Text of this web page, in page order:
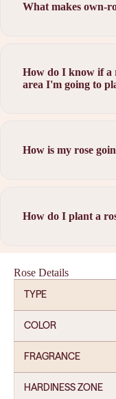
What makes own-
How do I know if a
area I'm going to
How is my rose
How do I plant a
Rose Details
TYPE
COLOR
FRAGRANCE
HARDINESS ZONE